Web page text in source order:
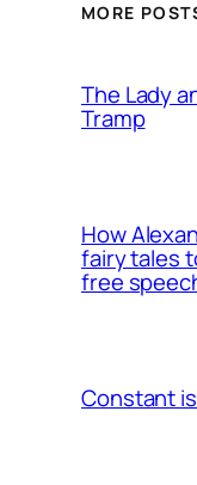
MORE
The Lady
Tramp
How
fairy tales
free
Constant